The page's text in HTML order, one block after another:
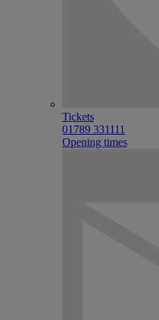
Tickets
01789 331111
Opening times